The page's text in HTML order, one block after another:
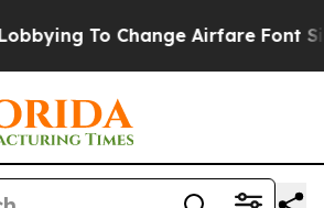
Airfare Font Sizes. It’s